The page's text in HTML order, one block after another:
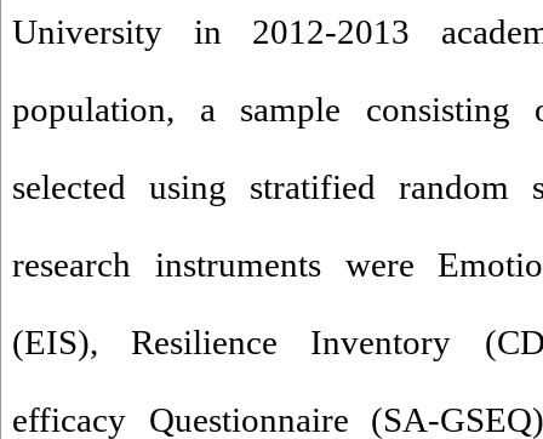
University in 2012-2013
population, a sample consisting
selected using stratified random
research instruments were
(EIS), Resilience Inventory
efficacy Questionnaire (SA-